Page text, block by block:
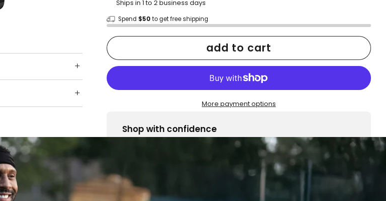
Ships in 1 to 2 business days
Spend $50 to get free shipping
add to cart
More payment options
Shop with confidence
Easy exchanges
Family Owned- Business